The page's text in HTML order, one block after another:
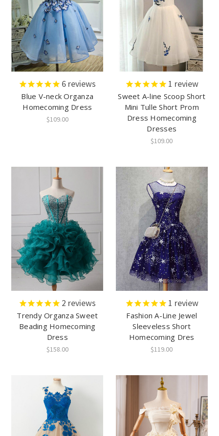
6 reviews
Blue V-neck Organza
Homecoming Dress
$109.00
1 review
Sweet A-line Scoop Short
Mini Tulle Short Prom
Dress Homecoming
Dresses
$109.00
2 reviews
Trendy Organza Sweet
Beading Homecoming
Dress
$158.00
1 review
Fashion A-Line Jewel
Sleeveless Short
Homecoming Dres
$119.00